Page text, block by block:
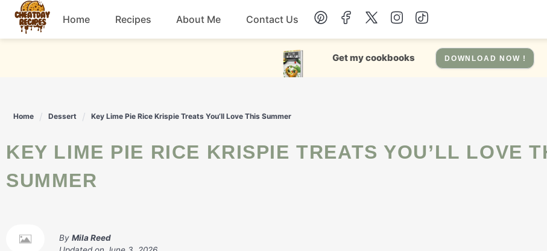
Skip
content
Home Recipes
Chicken
Drinks Salad
Snacks Soup
About Me Contact Us
Get my cookbooks DOWNLOAD NOW !
Home Dessert Key Lime Pie Rice Krispie Treats You’ll Love This Summer
KEY LIME PIE RICE KRISPIE TREATS YOU’LL LOVE THIS
SUMMER
By Mila Reed